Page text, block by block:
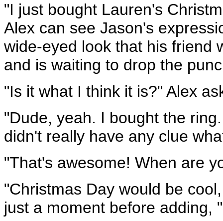
"I just bought Lauren's
Alex can see Jason's
wide-eyed look that his friend
and is waiting to drop the
"Is it what I think it is?" Alex
"Dude, yeah. I bought the
didn't really have any clue
"That's awesome! When are
"Christmas Day would be
just a moment before adding,